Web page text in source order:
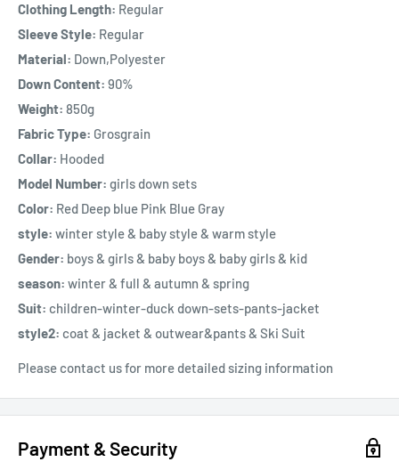
Clothing Length: Regular
Sleeve Style: Regular
Material: Down,Polyester
Down Content: 90%
Weight: 850g
Fabric Type: Grosgrain
Collar: Hooded
Model Number: girls down sets
Color: Red Deep blue Pink Blue Gray
style: winter style & baby style & warm style
Gender: boys & girls & baby boys & baby girls & kid
season: winter & full & autumn & spring
Suit: children-winter-duck down-sets-pants-jacket
style2: coat & jacket & outwear&pants & Ski Suit
Please contact us for more detailed sizing information
Payment & Security